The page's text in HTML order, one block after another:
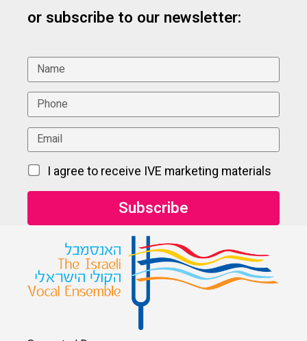
or subscribe to our newsletter:
I agree to receive IVE marketing materials